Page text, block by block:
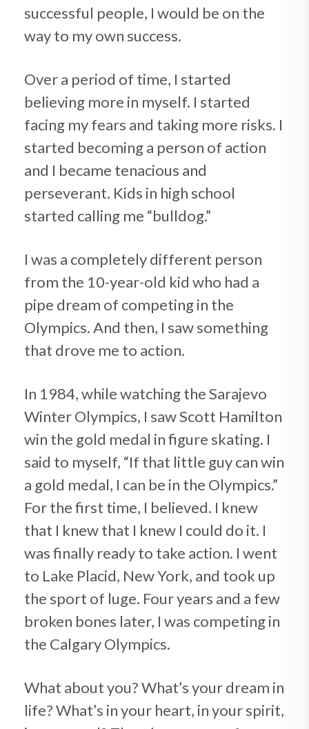
successful people, I would be on the
way to my own success.
Over a period of time, I started
believing more in myself. I started
facing my fears and taking more risks. I
started becoming a person of action
and I became tenacious and
perseverant. Kids in high school
started calling me “bulldog.”
I was a completely different person
from the 10-year-old kid who had a
pipe dream of competing in the
Olympics. And then, I saw something
that drove me to action.
In 1984, while watching the Sarajevo
Winter Olympics, I saw Scott Hamilton
win the gold medal in figure skating. I
said to myself, “If that little guy can win
a gold medal, I can be in the Olympics.”
For the first time, I believed. I knew
that I knew that I knew I could do it. I
was finally ready to take action. I went
to Lake Placid, New York, and took up
the sport of luge. Four years and a few
broken bones later, I was competing in
the Calgary Olympics.
What about you? What’s your dream in
life? What’s in your heart, in your spirit,